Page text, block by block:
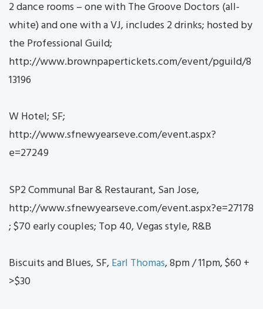
2 dance rooms – one with The Groove Doctors (all-
white) and one with a VJ, includes 2 drinks; hosted by
the Professional Guild;
http://www.brownpapertickets.com/event/pguild/8
13196
W Hotel; SF;
http://www.sfnewyearseve.com/event.aspx?
e=27249
SP2 Communal Bar & Restaurant, San Jose,
http://www.sfnewyearseve.com/event.aspx?e=27178
; $70 early couples; Top 40, Vegas style, R&B
Biscuits and Blues, SF,Earl Thomas, 8pm / 11pm, $60 +
>$30